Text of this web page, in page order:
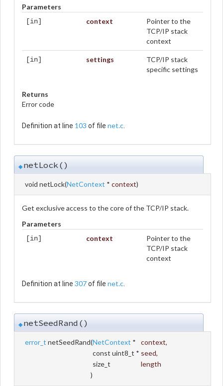
Parameters
[in] context
Pointer to the
TCP/IP stack
context
[in] settings
TCP/IP stack
specific settings
Returns
Error code
Definition at line 103 of file net.c.
◆netLock()
void netLock(NetContext * context)
Get exclusive access to the core of the TCP/IP stack.
Parameters
[in] context
Pointer to the
TCP/IP stack
context
Definition at line 307of file net.c.
◆netSeedRand()
error_t netSeedRand(NetContext * context,
const uint8_t * seed,
size_t
length
)